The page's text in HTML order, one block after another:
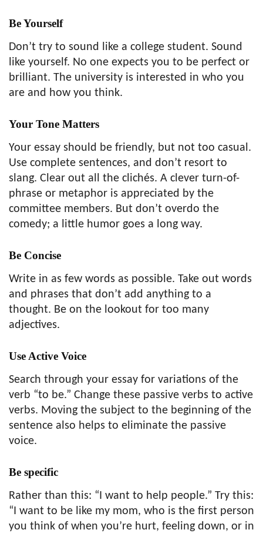
Be Yourself
Don’t try to sound like a college student. Sound
like yourself. No one expects you to be perfect or
brilliant. The university is interested in who you
are and how you think.
Your Tone Matters
Your essay should be friendly, but not too casual.
Use complete sentences, and don’t resort to
slang. Clear out all the clichés. A clever turn-of-
phrase or metaphor is appreciated by the
committee members. But don’t overdo the
comedy; a little humor goes a long way.
Be Concise
Write in as few words as possible. Take out words
and phrases that don’t add anything to a
thought. Be on the lookout for too many
adjectives.
Use Active Voice
Search through your essay for variations of the
verb “to be.” Change these passive verbs to active
verbs. Moving the subject to the beginning of the
sentence also helps to eliminate the passive
voice.
Be specific
Rather than this: “I want to help people.” Try this:
“I want to be like my mom, who is the first person
you think of when you’re hurt, feeling down, or in